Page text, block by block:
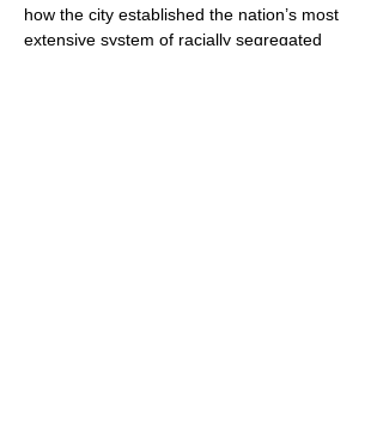
how the city established the nation’s most
extensive system of racially segregated